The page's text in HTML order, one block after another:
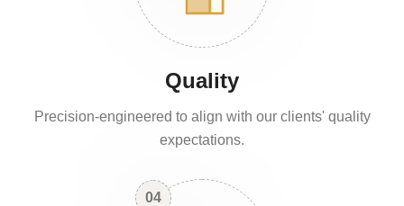
Quality
Precision-engineered to align with our clients' quality
expectations.
04